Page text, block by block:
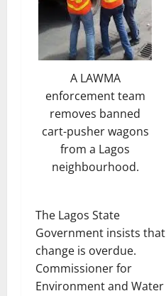
A LAWMA
enforcement team
removes banned
cart-pusher wagons
from a Lagos
neighbourhood.
The Lagos State
Government insists that
change is overdue.
Commissioner for
Environment and Water